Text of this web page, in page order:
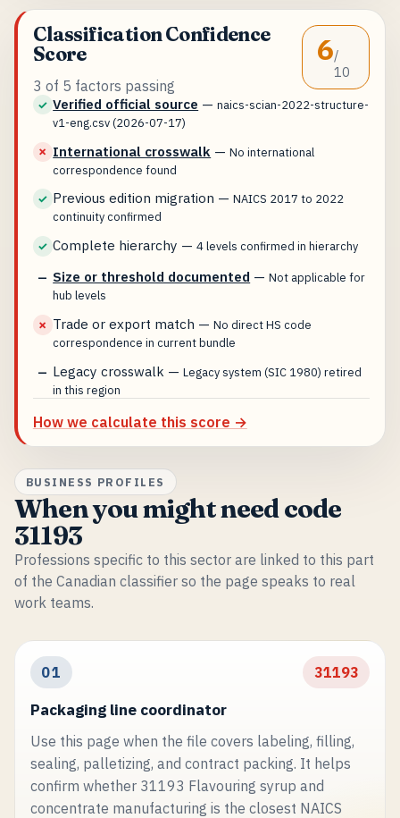
Classification Confidence
Score
3 of 5 factors passing
6/
10
✓ Verified official source —naics-scian-2022-structure-
v1-eng.csv (2026-07-17)
✗ International crosswalk —No international
correspondence found
✓ Previous edition migration —NAICS 2017 to 2022
continuity confirmed
✓ Complete hierarchy —4 levels confirmed in hierarchy
— Size or threshold documented —Not applicable for
hub levels
✗ Trade or export match —No direct HS code
correspondence in current bundle
— Legacy crosswalk —Legacy system (SIC 1980) retired
in this region
How we calculate this score →
BUSINESS PROFILES
When you might need code
31193
Professions specific to this sector are linked to this part
of the Canadian classifier so the page speaks to real
work teams.
01 31193
Packaging line coordinator
Use this page when the file covers labeling, filling,
sealing, palletizing, and contract packing. It helps
confirm whether 31193 Flavouring syrup and
concentrate manufacturing is the closest NAICS